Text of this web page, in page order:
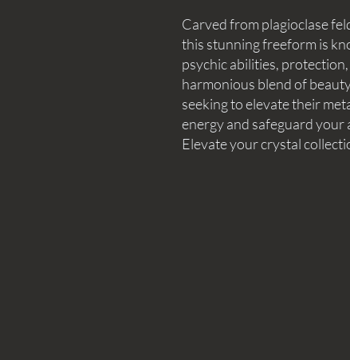
Carved from plagioclase
this stunning freeform is
psychic abilities,
harmonious blend of
seeking to elevate their
energy and safeguard
Elevate your crystal